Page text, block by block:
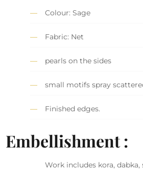
Colour: Sage
Fabric: Net
pearls on the sides
small motifs spray
Finished edges.
Embellishment :
Work includes kora, dabka,